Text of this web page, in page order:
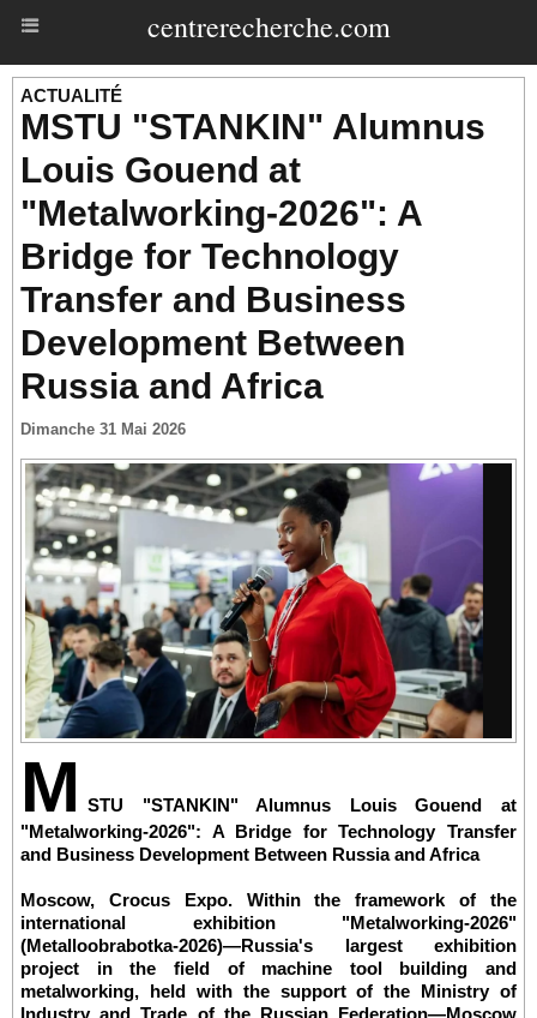
centrerecherche.com
ACTUALITÉ
MSTU "STANKIN" Alumnus
Louis Gouend at
"Metalworking-2026": A
Bridge for Technology
Transfer and Business
Development Between
Russia and Africa
Dimanche 31 Mai 2026
M STU "STANKIN" Alumnus Louis Gouend at
"Metalworking-2026": A Bridge for Technology Transfer
and Business Development Between Russia and Africa
Moscow, Crocus Expo. Within the framework of the
international exhibition "Metalworking-2026"
(Metalloobrabotka-2026)—Russia's largest exhibition
project in the field of machine tool building and
metalworking, held with the support of the Ministry of
Industry and Trade of the Russian Federation—Moscow